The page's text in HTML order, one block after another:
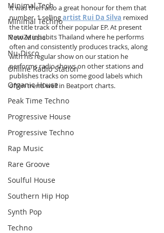
Minimal Tech
Minimal Techno
New Music
Nu-Disco
Online Radio Station
Organic House
Peak Time Techno
Progressive House
Progressive Techno
Rap Music
Rare Groove
Soulful House
Southern Hip Hop
Synth Pop
Techno
It was then also a great honour for them that
number. 1 selling artist Rui Da Silva remixed
the title track of their popular EP. At present
PatriZe inhabits Thailand where he performs
often and consistently produces tracks, along
with his regular show on our station he
performs radio shows on other stations and
publishes tracks on some good labels which
often trend well in Beatport charts.